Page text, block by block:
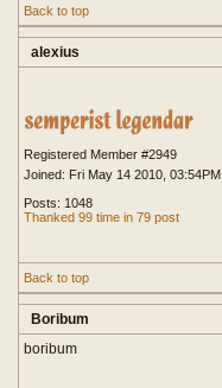
Back to top
alexius
Registered Member #2949
Joined: Fri May 14 2010, 03:54PM
Posts: 1048
Thanked 99 time in 79 post
Back to top
Boribum
boribum